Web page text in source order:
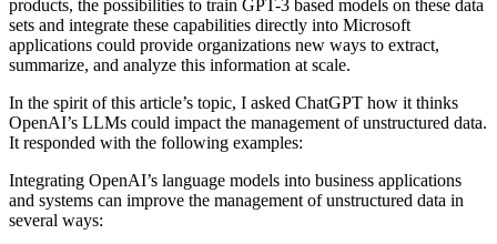
products, the possibilities to train GPT-3 based models on these data
sets and integrate these capabilities directly into Microsoft
applications could provide organizations new ways to extract,
summarize, and analyze this information at scale.
In the spirit of this article’s topic, I asked ChatGPT how it thinks
OpenAI’s LLMs could impact the management of unstructured data.
It responded with the following examples:
Integrating OpenAI’s language models into business applications
and systems can improve the management of unstructured data in
several ways: